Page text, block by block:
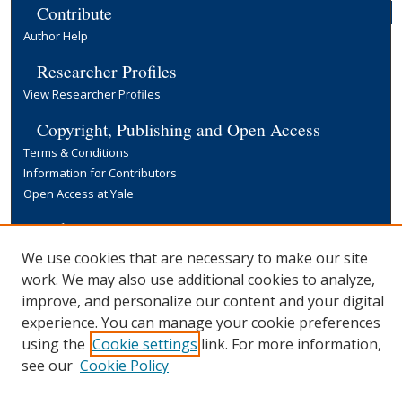
Contribute
Author Help
Researcher Profiles
View Researcher Profiles
Copyright, Publishing and Open Access
Terms & Conditions
Information for Contributors
Open Access at Yale
Links
Yale University Library
We use cookies that are necessary to make our site
work. We may also use additional cookies to analyze,
improve, and personalize our content and your digital
experience. You can manage your cookie preferences
using the Cookie settings link. For more information,
see our Cookie Policy